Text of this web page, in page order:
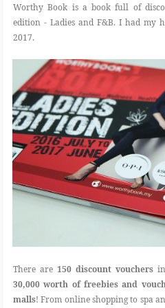
Worthy Book is a book full of
edition - Ladies and F&B. I had my
2017.
There are150 discount vouchers
30,000 worth of freebies and
malls! From online shopping to spa